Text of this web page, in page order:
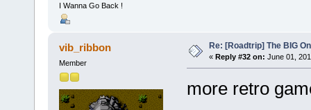
I Wanna Go Back !
vib_ribbon
Member
Re: [Roadtrip] The BIG
« Reply #32 on: June 01,
more retro